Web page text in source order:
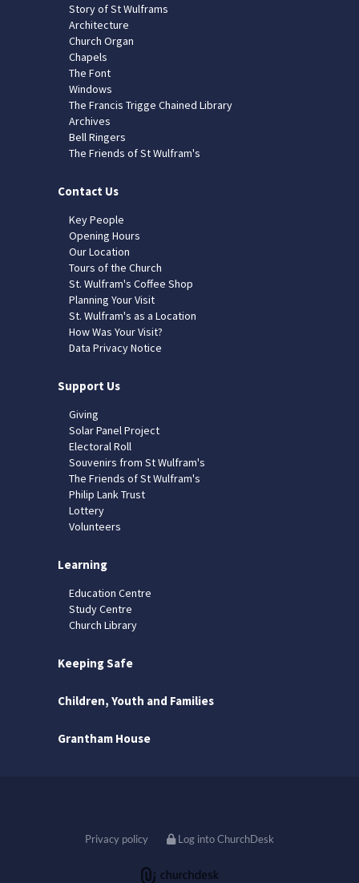
Story of St Wulframs
Architecture
Church Organ
Chapels
The Font
Windows
The Francis Trigge Chained Library
Archives
Bell Ringers
The Friends of St Wulfram's
Contact Us
Key People
Opening Hours
Our Location
Tours of the Church
St. Wulfram's Coffee Shop
Planning Your Visit
St. Wulfram's as a Location
How Was Your Visit?
Data Privacy Notice
Support Us
Giving
Solar Panel Project
Electoral Roll
Souvenirs from St Wulfram's
The Friends of St Wulfram's
Philip Lank Trust
Lottery
Volunteers
Learning
Education Centre
Study Centre
Church Library
Keeping Safe
Children, Youth and Families
Grantham House
Privacy policy Log into ChurchDesk